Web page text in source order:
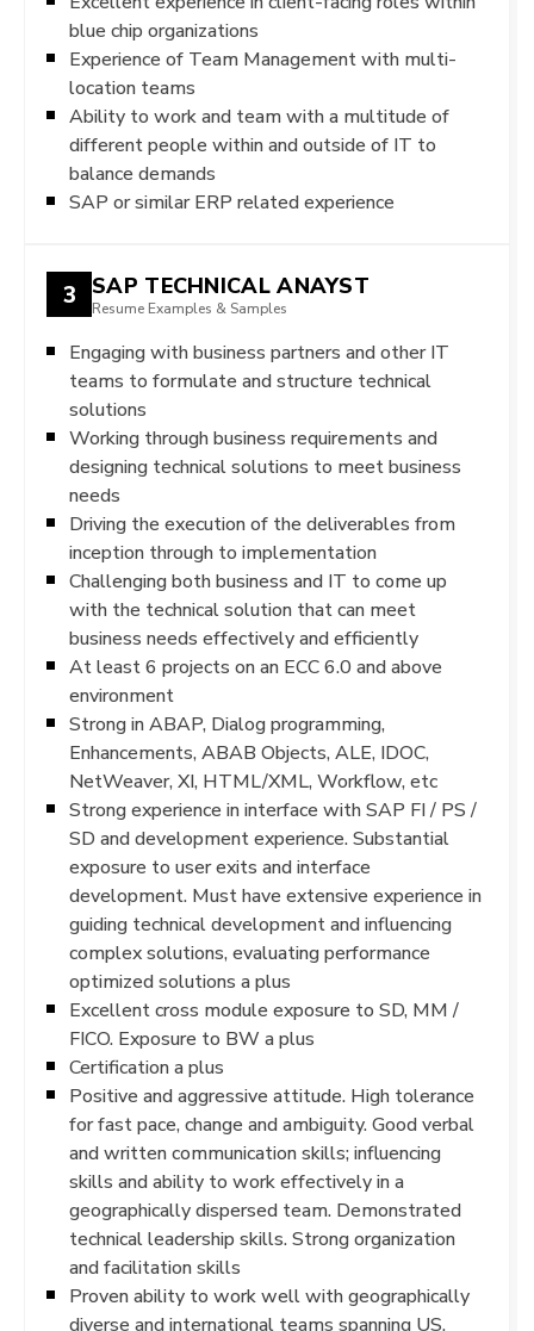
blue chip organizations
Experience of Team Management with multi-
location teams
Ability to work and team with a multitude of
different people within and outside of IT to
balance demands
SAP or similar ERP related experience
3 SAP TECHNICAL ANAYST
Resume Examples & Samples
Engaging with business partners and other IT
teams to formulate and structure technical
solutions
Working through business requirements and
designing technical solutions to meet business
needs
Driving the execution of the deliverables from
inception through to implementation
Challenging both business and IT to come up
with the technical solution that can meet
business needs effectively and efficiently
At least 6 projects on an ECC 6.0 and above
environment
Strong in ABAP, Dialog programming,
Enhancements, ABAB Objects, ALE, IDOC,
NetWeaver, XI, HTML/XML, Workflow, etc
Strong experience in interface with SAP FI / PS /
SD and development experience. Substantial
exposure to user exits and interface
development. Must have extensive experience in
guiding technical development and influencing
complex solutions, evaluating performance
optimized solutions a plus
Excellent cross module exposure to SD, MM /
FICO. Exposure to BW a plus
Certification a plus
Positive and aggressive attitude. High tolerance
for fast pace, change and ambiguity. Good verbal
and written communication skills; influencing
skills and ability to work effectively in a
geographically dispersed team. Demonstrated
technical leadership skills. Strong organization
and facilitation skills
Proven ability to work well with geographically
diverse and international teams spanning US,